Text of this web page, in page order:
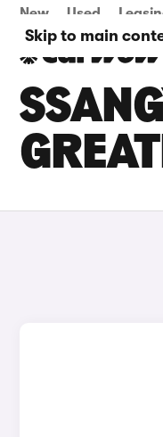
Skip to main
New Used